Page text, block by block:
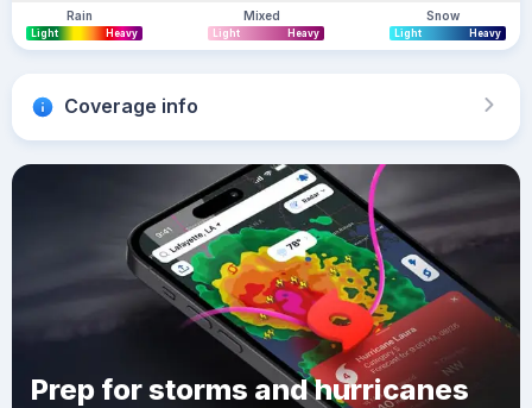
Rain
Light Heavy
Mixed
Light Heavy
Snow
Light Heavy
Coverage info
Prep for storms and hurricanes